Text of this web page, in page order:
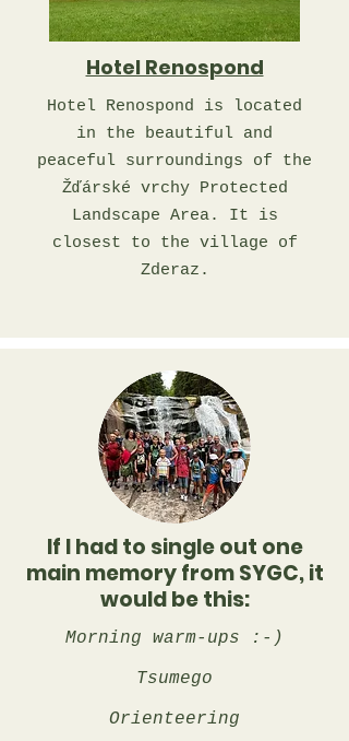
Hotel Renospond
Hotel Renospond is located
in the beautiful and
peaceful surroundings of the
Žďárské vrchy Protected
Landscape Area. It is
closest to the village of
Zderaz.
If I had to single out one
main memory from SYGC, it
would be this:
Morning warm-ups :-)
Tsumego
Orienteering